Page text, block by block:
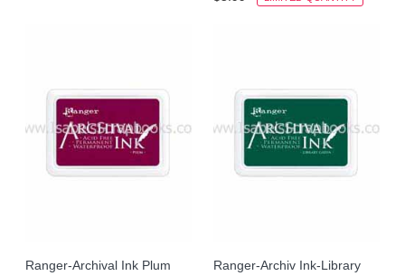
Ranger-Archival Ink Plum
Ranger-Archiv Ink-Library